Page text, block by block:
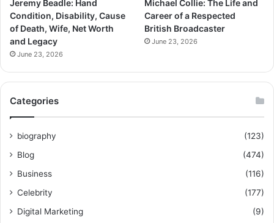
Jeremy Beadle: Hand
Condition, Disability, Cause
of Death, Wife, Net Worth
and Legacy
June 23, 2026
Michael Collie: The Life and
Career of a Respected
British Broadcaster
June 23, 2026
Categories
biography
(123)
Blog
(474)
Business
(116)
Celebrity
(177)
Digital Marketing
(9)